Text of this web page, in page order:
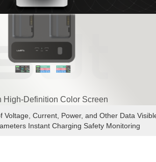
High-Definition Color Screen
Voltage, Current, Power, and Other Data
Instant Charging Safety Monitoring